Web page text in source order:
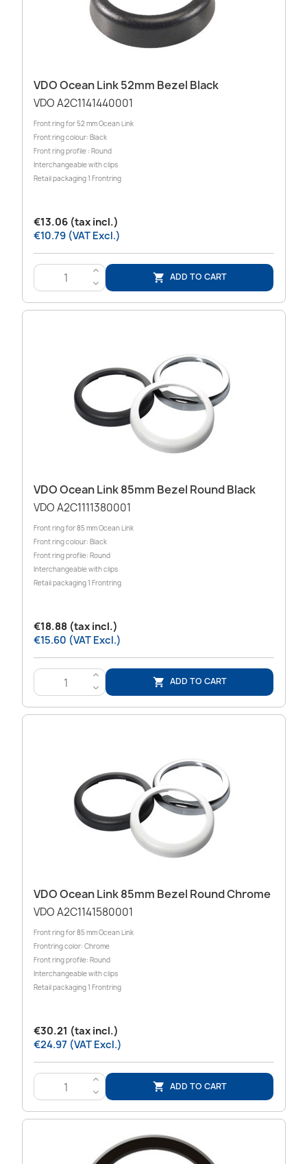
VDO Ocean Link 52mm Bezel Black
VDO A2C1141440001
Front ring for 52 mm Ocean Link
Front ring colour: Black
Front ring profile : Round
Interchangeable with clips
Retail packaging 1 Frontring
€13.06 (tax incl.)
€10.79 (VAT Excl.)
>
<
 ADD TO CART
VDO Ocean Link 85mm Bezel Round Black
VDO A2C1111380001
Front ring for 85 mm Ocean Link
Front ring colour: Black
Front ring profile: Round
Interchangeable with clips
Retail packaging 1 Frontring
€18.88 (tax incl.)
€15.60 (VAT Excl.)
>
<
 ADD TO CART
VDO Ocean Link 85mm Bezel Round Chrome
VDO A2C1141580001
Front ring for 85 mm Ocean Link
Frontring color: Chrome
Front ring profile: Round
Interchangeable with clips
Retail packaging 1 Frontring
€30.21 (tax incl.)
€24.97 (VAT Excl.)
>
<
 ADD TO CART